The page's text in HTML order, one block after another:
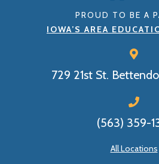
PROUD TO BE A
IOWA’S AREA
729 21st St.
(563) 359-
All Locations